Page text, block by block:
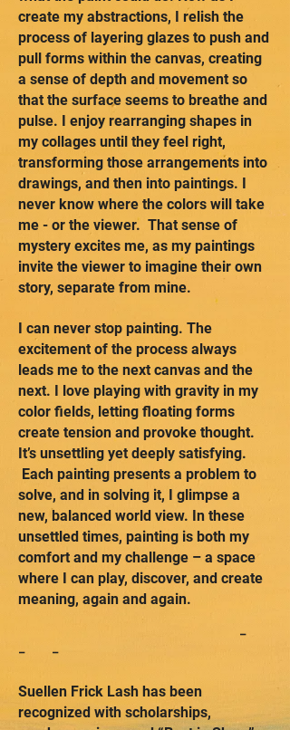
create my abstractions, I relish the
process of layering glazes to push and
pull forms within the canvas, creating
a sense of depth and movement so
that the surface seems to breathe and
pulse. I enjoy rearranging shapes in
my collages until they feel right,
transforming those arrangements into
drawings, and then into paintings. I
never know where the colors will take
me - or the viewer. That sense of
mystery excites me, as my paintings
invite the viewer to imagine their own
story, separate from mine.
I can never stop painting. The
excitement of the process always
leads me to the next canvas and the
next. I love playing with gravity in my
color fields, letting floating forms
create tension and provoke thought.
It’s unsettling yet deeply satisfying.
Each painting presents a problem to
solve, and in solving it, I glimpse a
new, balanced world view. In these
unsettled times, painting is both my
comfort and my challenge – a space
where I can play, discover, and create
meaning, again and again.
-
- -
Suellen Frick Lash has been
recognized with scholarships,